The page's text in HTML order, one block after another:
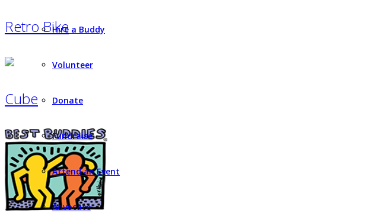
Hire a Buddy
Volunteer
Donate
Fundraise
Attend an Event
Advocate
Retro Bike
Cube